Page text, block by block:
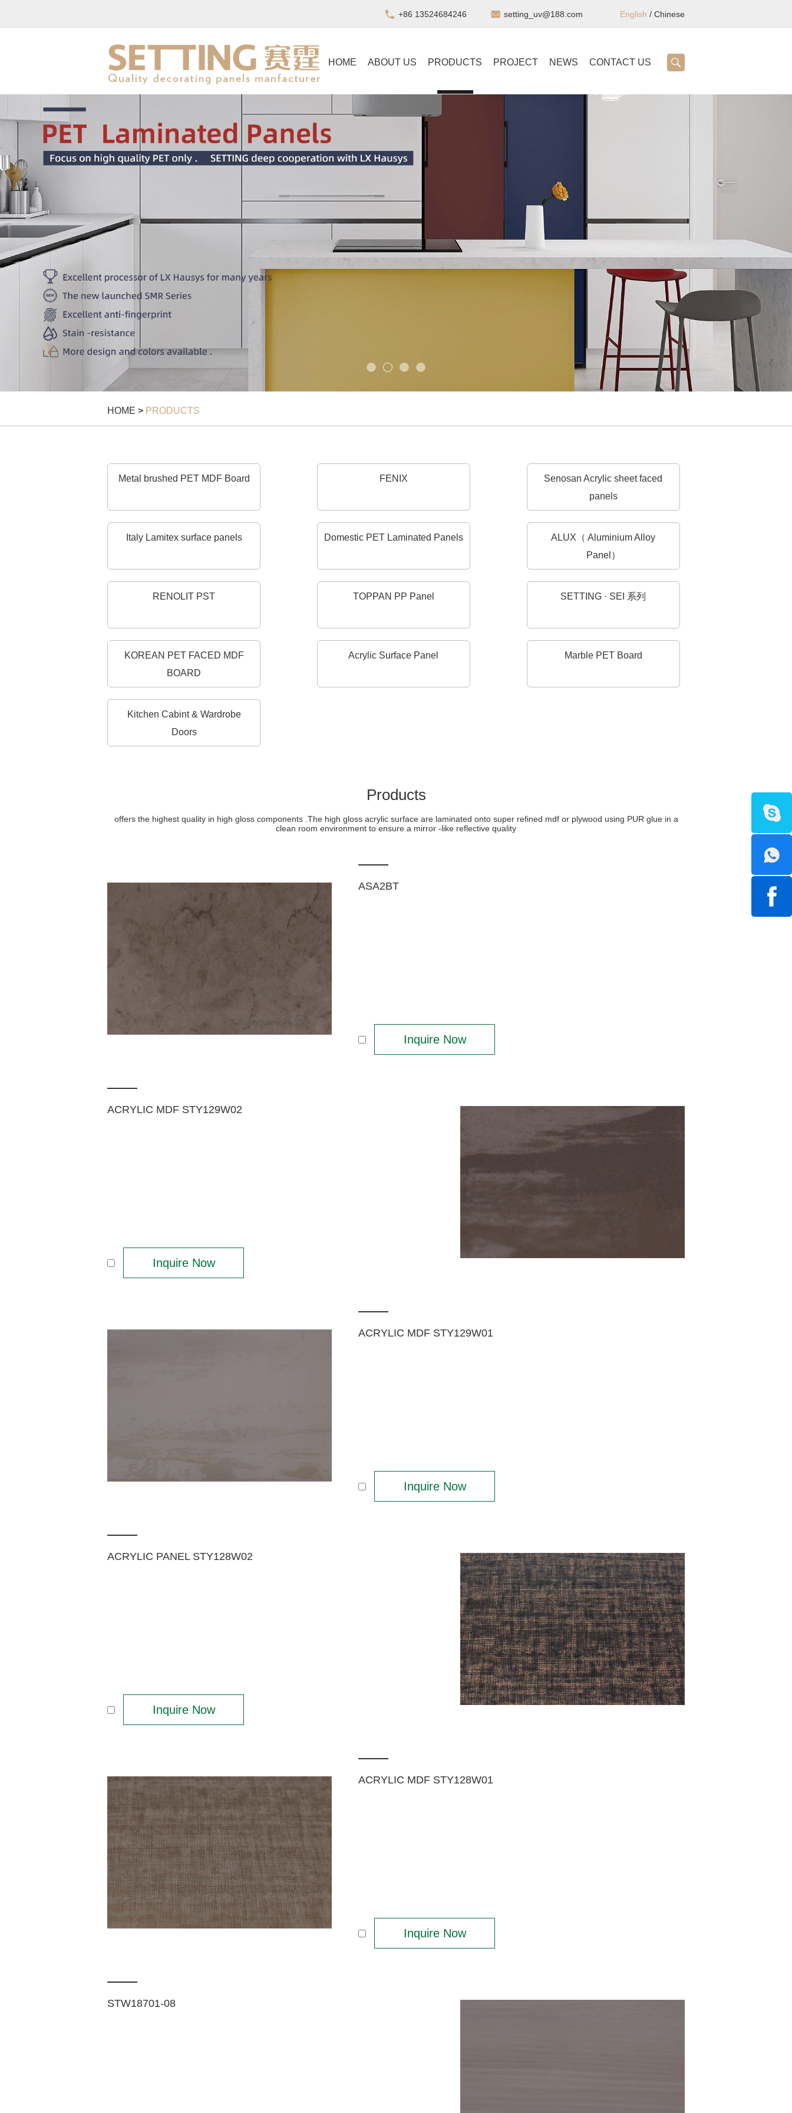
+86 13524684246 setting_uv@188.com English / Chinese
HOME ABOUT US PRODUCTS PROJECT NEWS CONTACT US
HOME > PRODUCTS
Metal brushed PET MDF Board FENIX
Senosan Acrylic sheet faced
panels
Italy Lamitex surface panels Domestic PET Laminated Panels
ALUX（ Aluminium Alloy
Panel）
RENOLIT PST TOPPAN PP Panel SETTING · SEI 系列
KOREAN PET FACED MDF
BOARD
Acrylic Surface Panel Marble PET Board
Kitchen Cabint & Wardrobe
Doors
Products
offers the highest quality in high gloss components .The high gloss acrylic surface are laminated onto super refined mdf or plywood using PUR glue in a
clean room environment to ensure a mirror -like reflective quality
ASA2BT
Inquire Now
ACRYLIC MDF STY129W02
Inquire Now
ACRYLIC MDF STY129W01
Inquire Now
ACRYLIC PANEL STY128W02
Inquire Now
ACRYLIC MDF STY128W01
Inquire Now
STW18701-08